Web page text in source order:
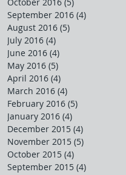
September 2016 (4)
August 2016 (5)
July 2016 (4)
June 2016 (4)
May 2016 (5)
April 2016 (4)
March 2016 (4)
February 2016 (5)
January 2016 (4)
December 2015 (4)
November 2015 (5)
October 2015 (4)
September 2015 (4)